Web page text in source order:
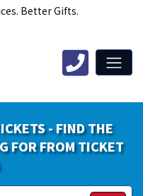
Better Gifts.
- FIND THE
FOR FROM TICKET